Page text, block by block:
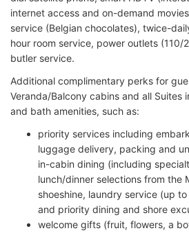
internet access and on-demand
service (Belgian chocolates), twice-
hour room service, power outlets (110/
butler service.
Additional complimentary perks for
Veranda/Balcony cabins and all Suites
and bath amenities, such as:
priority services including
luggage delivery, packing and
in-cabin dining (including
lunch/dinner selections from the
shoeshine, laundry service (up
and priority dining and shore
welcome gifts (fruit, flowers, a